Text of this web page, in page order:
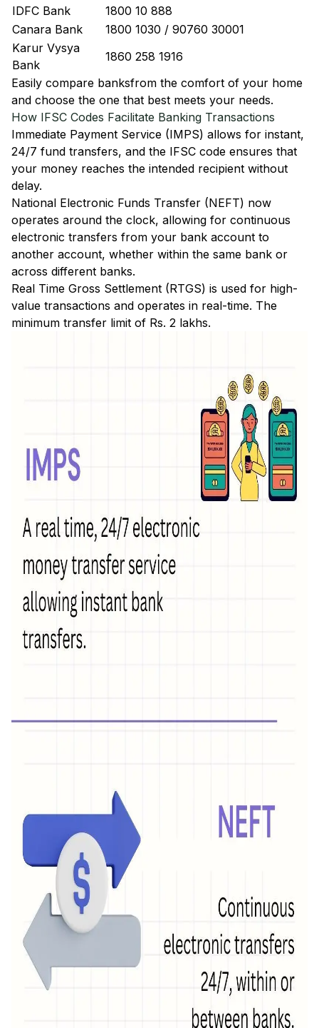
IDFC Bank
1800 10 888
Canara Bank
1800 1030 / 90760 30001
Karur Vysya
Bank
1860 258 1916
Easily compare banksfrom the comfort of your home
and choose the one that best meets your needs.
How IFSC Codes Facilitate Banking Transactions
Immediate Payment Service (IMPS) allows for instant,
24/7 fund transfers, and the IFSC code ensures that
your money reaches the intended recipient without
delay.
National Electronic Funds Transfer (NEFT) now
operates around the clock, allowing for continuous
electronic transfers from your bank account to
another account, whether within the same bank or
across different banks.
Real Time Gross Settlement (RTGS) is used for high-
value transactions and operates in real-time. The
minimum transfer limit of Rs. 2 lakhs.